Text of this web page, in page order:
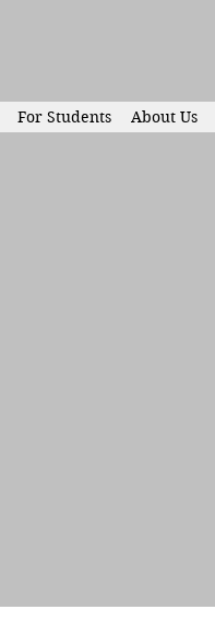
For Students About Us